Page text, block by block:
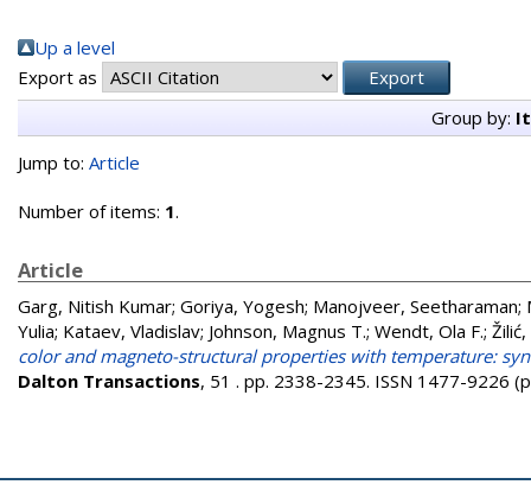
Up a level
Export as
Group by:
Jump to: Article
Number of items: 1.
Article
Garg, Nitish Kumar; Goriya, Yogesh; Manojveer, Seetharaman;
Yulia; Kataev, Vladislav; Johnson, Magnus T.; Wendt, Ola F.;
color and magneto-structural properties with temperature:
Dalton Transactions, 51 . pp. 2338-2345. ISSN 1477-9226